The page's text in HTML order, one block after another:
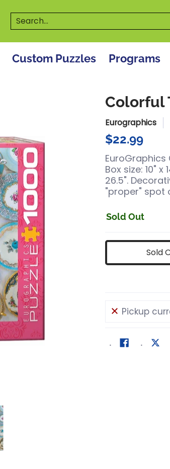
Search...
Custom Puzzles Programs
Colorful
Eurographics
$22.99
EuroGraphics
Box size: 10" x
26.5".
"proper" spot
Sold Out
Sold
Pickup